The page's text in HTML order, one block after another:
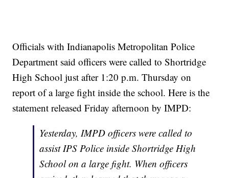
Officials with Indianapolis Metropolitan Police
Department said officers were called to Shortridge
High School just after 1:20 p.m. Thursday on
report of a large fight inside the school. Here is the
statement released Friday afternoon by IMPD:
Yesterday, IMPD officers were called to
assist IPS Police inside Shortridge High
School on a large fight. When officers